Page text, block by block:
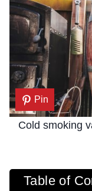
Pin
Cold smoking
Table of